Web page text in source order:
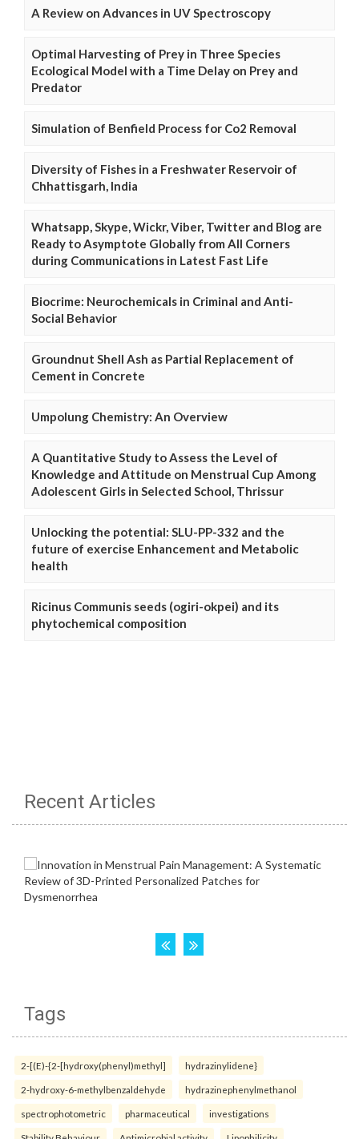
A Review on Advances in UV Spectroscopy
Optimal Harvesting of Prey in Three Species
Ecological Model with a Time Delay on Prey and
Predator
Simulation of Benfield Process for Co2 Removal
Diversity of Fishes in a Freshwater Reservoir of
Chhattisgarh, India
Whatsapp, Skype, Wickr, Viber, Twitter and Blog are
Ready to Asymptote Globally from All Corners
during Communications in Latest Fast Life
Biocrime: Neurochemicals in Criminal and Anti-
Social Behavior
Groundnut Shell Ash as Partial Replacement of
Cement in Concrete
Umpolung Chemistry: An Overview
A Quantitative Study to Assess the Level of
Knowledge and Attitude on Menstrual Cup Among
Adolescent Girls in Selected School, Thrissur
Unlocking the potential: SLU-PP-332 and the
future of exercise Enhancement and Metabolic
health
Ricinus Communis seeds (ogiri-okpei) and its
phytochemical composition
Recent Articles
Tags
2-[(E)-{2-[hydroxy(phenyl)methyl] hydrazinylidene}
2-hydroxy-6-methylbenzaldehyde hydrazinephenylmethanol
spectrophotometric pharmaceutical investigations